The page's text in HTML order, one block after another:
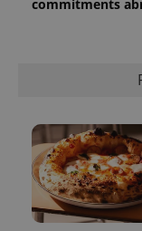
commitments